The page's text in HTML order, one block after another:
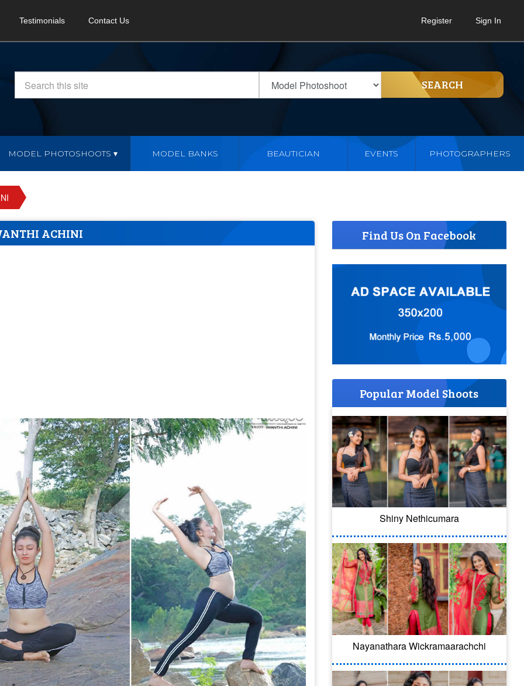
Testimonials Contact Us Register Sign In
SEARCH
MODEL PHOTOSHOOTS MODEL BANKS BEAUTICIAN EVENTS PHOTOGRAPHERS
ACHINI Find Us On Facebook
Popular Model Shoots
Shiny Nethicumara
Nayanathara Wickramaarachchi